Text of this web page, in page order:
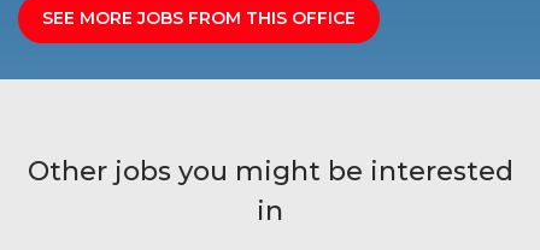
SEE MORE JOBS FROM THIS OFFICE
Other jobs you might be interested
in